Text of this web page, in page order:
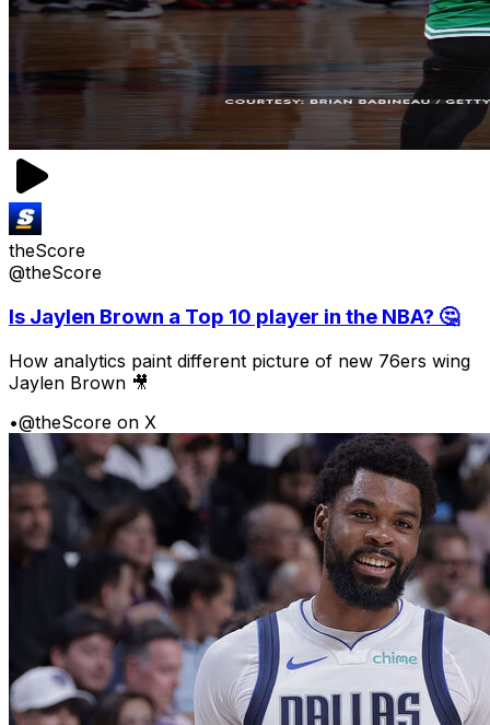
theScore
@theScore
Is Jaylen Brown a Top 10 player in the NBA? 🤔
How analytics paint different picture of new 76ers wing
Jaylen Brown 🎥
•@theScore on X